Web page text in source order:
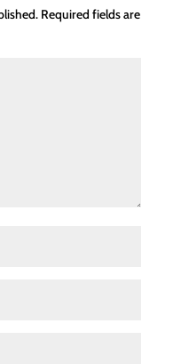
Required fields are